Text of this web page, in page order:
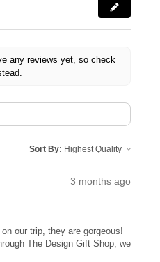
any reviews yet, so check
Sort By:
3 months ago
our trip, they are gorgeous!
The Design Gift Shop, we